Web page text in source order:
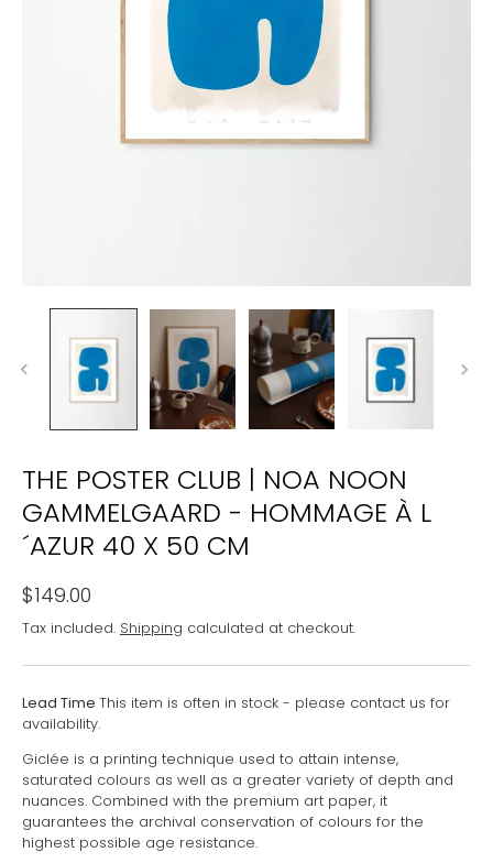
THE POSTER CLUB | NOA NOON
GAMMELGAARD - HOMMAGE À L
´AZUR 40 X 50 CM
$149.00
Tax included. Shipping calculated at checkout.
Lead Time This item is often in stock - please contact us for
availability.
Giclée is a printing technique used to attain intense,
saturated colours as well as a greater variety of depth and
nuances. Combined with the premium art paper, it
guarantees the archival conservation of colours for the
highest possible age resistance.